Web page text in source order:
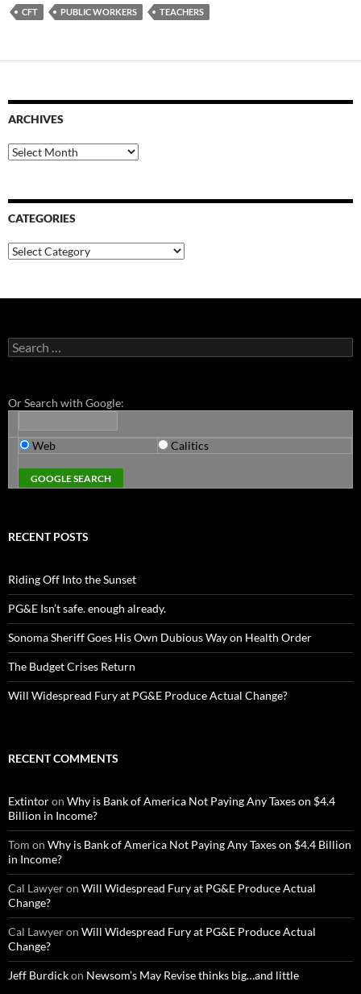
CFT PUBLIC WORKERS TEACHERS
ARCHIVES
Archives
CATEGORIES
Categories
Search
for:
Or Search with Google:
Web Calitics
RECENT POSTS
Riding Off Into the Sunset
PG&E Isn’t safe. enough already.
Sonoma Sheriff Goes His Own Dubious Way on Health Order
The Budget Crises Return
Will Widespread Fury at PG&E Produce Actual Change?
RECENT COMMENTS
Extintoron Why is Bank of America Not Paying Any Taxes on $4.4
Billion in Income?
Tom on Why is Bank of America Not Paying Any Taxes on $4.4 Billion
in Income?
Cal Lawyeron Will Widespread Fury at PG&E Produce Actual
Change?
Cal Lawyeron Will Widespread Fury at PG&E Produce Actual
Change?
Jeff Burdickon Newsom’s May Revise thinks big…and little